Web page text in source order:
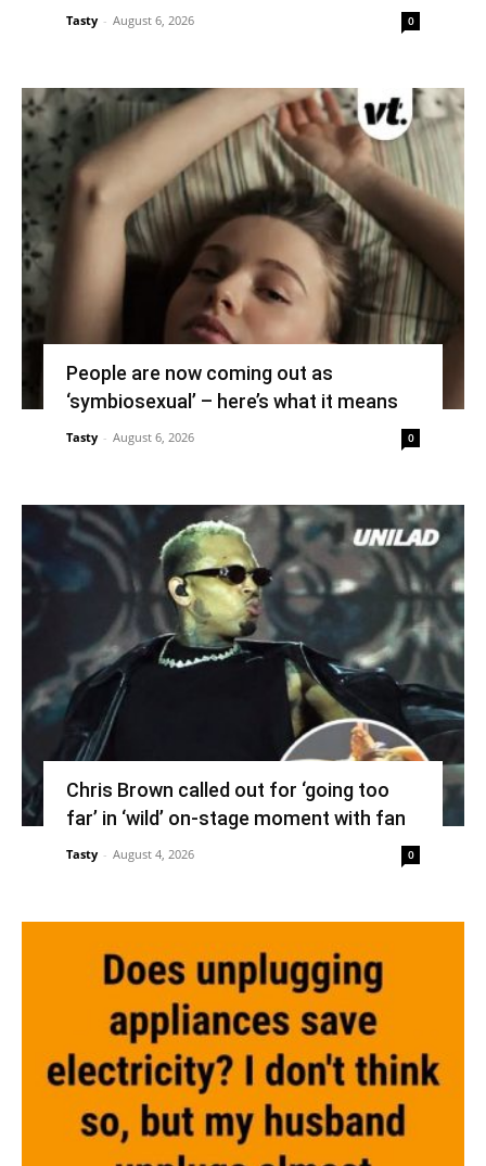
Tasty - August 6, 2026 0
People are now coming out as
‘symbiosexual’ – here’s what it means
Tasty - August 6, 2026 0
Chris Brown called out for ‘going too
far’ in ‘wild’ on-stage moment with fan
Tasty - August 4, 2026 0